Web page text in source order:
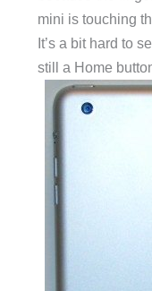
mini is touching
It’s a bit hard to
still a Home